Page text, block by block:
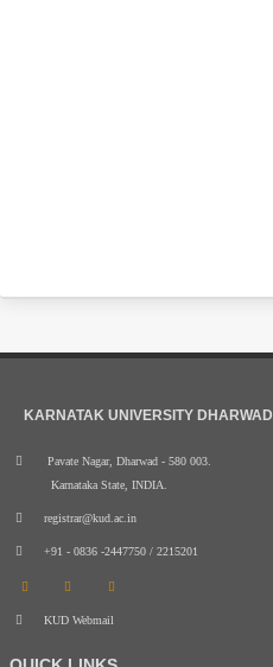
KARNATAK UNIVERSITY DHARWAD
Pavate Nagar, Dharwad - 580 003.
Karnataka State, INDIA.
registrar@kud.ac.in
+91 - 0836 -2447750 / 2215201
KUD Webmail